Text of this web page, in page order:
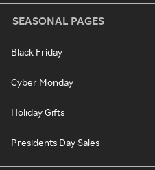
SEASONAL PAGES
Black Friday
Cyber Monday
Holiday Gifts
Presidents Day Sales